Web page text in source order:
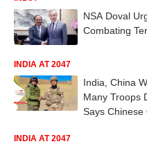
NSA Doval
Combating
INDIA AT 2047
India, China
Many Troops
Says Chinese
INDIA AT 2047